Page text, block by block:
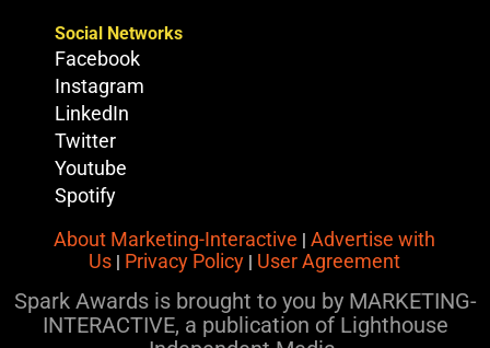
Social Networks
Facebook
Instagram
LinkedIn
Twitter
Youtube
Spotify
About Marketing-Interactive |Advertise with
Us | Privacy Policy | User Agreement
Spark Awards is brought to you by MARKETING-
INTERACTIVE, a publication of Lighthouse